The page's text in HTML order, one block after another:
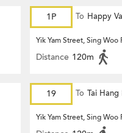
1P To Happy
Yik Yam Street, Sing Woo
Distance 120m
19 To Tai Hang
Yik Yam Street, Sing Woo